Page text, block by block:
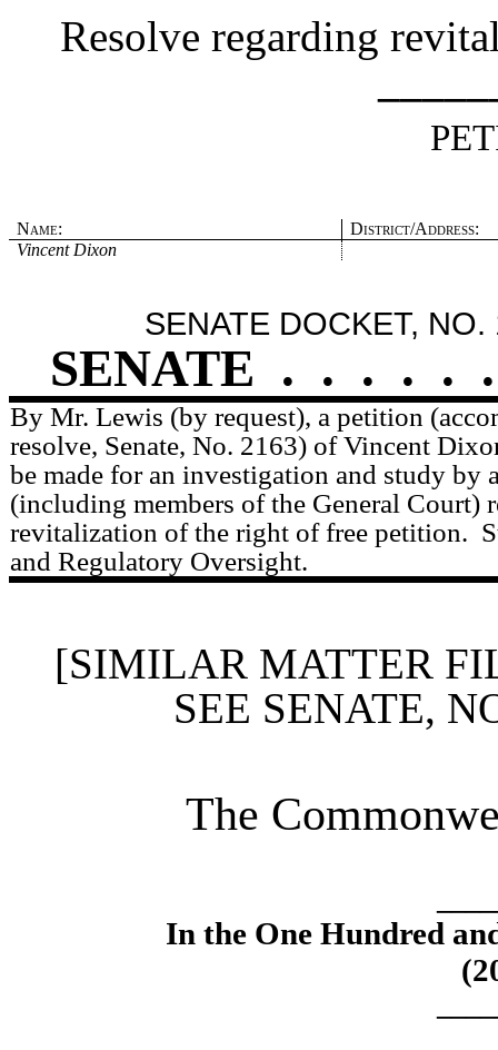
Resolve regarding
Name:
District/Address:
Vincent Dixon
SENATE DOCKET, NO.
SENATE . . . . . .
By Mr. Lewis (by request), a petition
resolve, Senate, No. 2163) of Vincent
be made for an investigation and study by
(including members of the General Court)
revitalization of the right of free petition.
and Regulatory Oversight.
[SIMILAR MATTER
SEE SENATE,
The
In the One Hundred